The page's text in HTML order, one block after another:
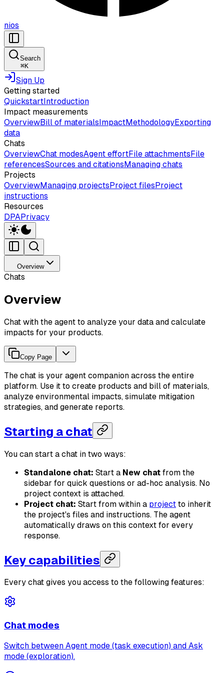
nios
Search
⌘K
Sign Up
Getting started
QuickstartIntroduction
Impact measurements
OverviewBill of materialsImpactMethodologyExporting
data
Chats
OverviewChat modesAgent effortFile attachmentsFile
referencesSources and citationsManaging chats
Projects
OverviewManaging projectsProject filesProject
instructions
Resources
DPAPrivacy
Overview
Chats
Overview
Chat with the agent to analyze your data and calculate
impacts for your products.
Copy Page
The chat is your agent companion across the entire
platform. Use it to create products and bill of materials,
analyze environmental impacts, simulate mitigation
strategies, and generate reports.
Starting a chat
You can start a chat in two ways:
Standalone chat: Start a New chat from the
sidebar for quick questions or ad-hoc analysis. No
project context is attached.
Project chat: Start from within a project to inherit
the project's files and instructions. The agent
automatically draws on this context for every
response.
Key capabilities
Every chat gives you access to the following features:
Chat modes
Switch between Agent mode (task execution) and Ask
mode (exploration).